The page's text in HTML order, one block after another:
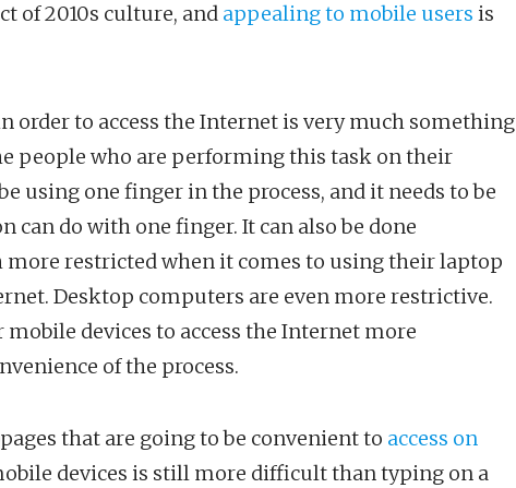
of 2010s culture, and appealing to mobile users is
order to access the Internet is very much something
people who are performing this task on their
using one finger in the process, and it needs to be
can do with one finger. It can also be done
more restricted when it comes to using their laptop
Desktop computers are even more restrictive.
devices to access the Internet more
of the process.
that are going to be convenient to access on
devices is still more difficult than typing on a